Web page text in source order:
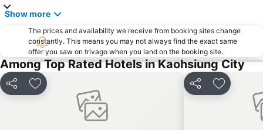
Show more
The prices and availability we receive from booking sites change
constantly. This means you may not always find the exact same
offer you saw on trivago when you land on the booking site.
Among Top Rated Hotels in Kaohsiung City
Share Add to favorites Share Add to